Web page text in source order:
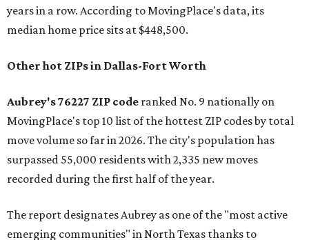
years in a row. According to MovingPlace's data, its
median home price sits at $448,500.
Other hot ZIPs in Dallas-Fort Worth
Aubrey's 76227 ZIP code ranked No. 9 nationally on
MovingPlace's top 10 list of the hottest ZIP codes by total
move volume so far in 2026. The city's population has
surpassed 55,000 residents with 2,335 new moves
recorded during the first half of the year.
The report designates Aubrey as one of the "most active
emerging communities" in North Texas thanks to